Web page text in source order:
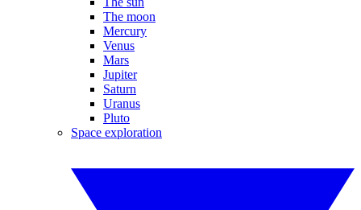
The moon
Mercury
Venus
Mars
Jupiter
Saturn
Uranus
Pluto
Space exploration